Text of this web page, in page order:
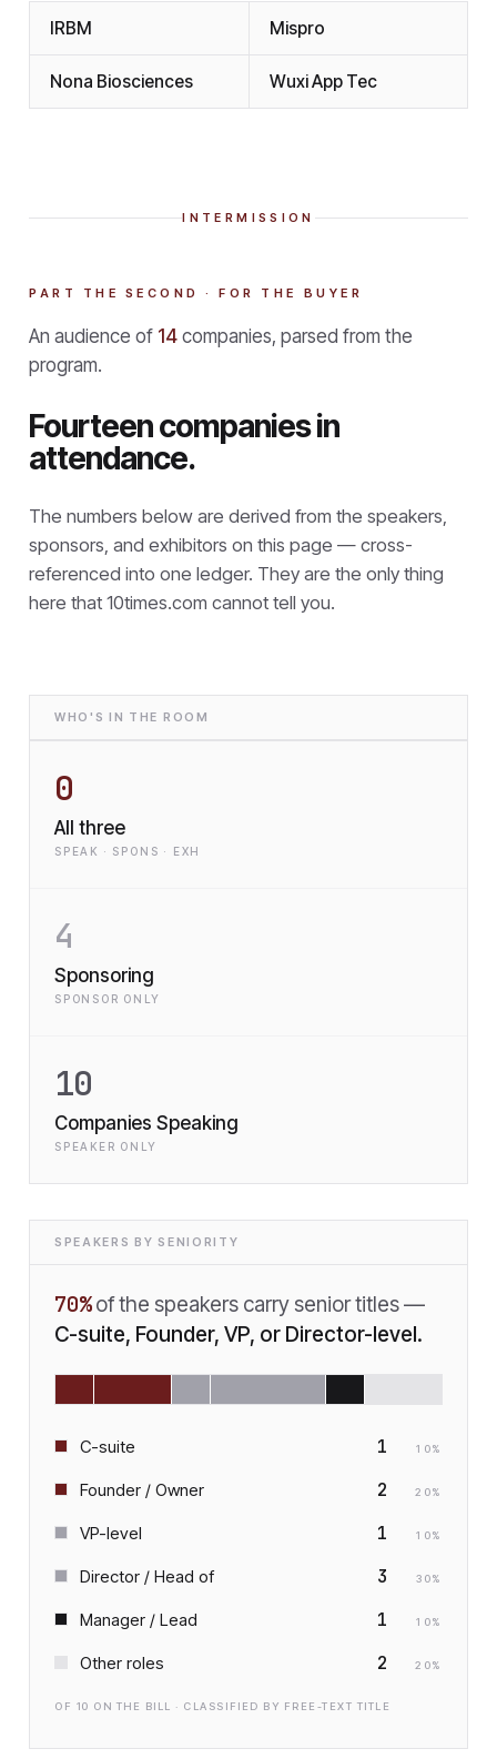
IRBM Mispro
Nona Biosciences Wuxi App Tec
INTERMISSION
PART THE SECOND · FOR THE BUYER
An audience of 14 companies, parsed from the
program.
Fourteen companies in
attendance.
The numbers below are derived from the speakers,
sponsors, and exhibitors on this page — cross-
referenced into one ledger. They are the only thing
here that 10times.com cannot tell you.
WHO'S IN THE ROOM
0
All three
SPEAK · SPONS · EXH
4
Sponsoring
SPONSOR ONLY
10
Companies Speaking
SPEAKER ONLY
SPEAKERS BY SENIORITY
70% of the speakers carry senior titles —
C-suite, Founder, VP, or Director-level.
C-suite 1 10%
Founder / Owner 2 20%
VP-level 1 10%
Director / Head of 3 30%
Manager / Lead 1 10%
Other roles 2 20%
OF 10 ON THE BILL · CLASSIFIED BY FREE-TEXT TITLE